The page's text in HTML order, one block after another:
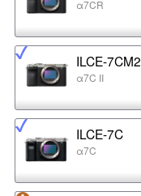
α7CR
ILCE-7CM2
α7C II
ILCE-7C
α7C